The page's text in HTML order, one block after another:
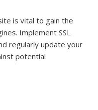
is vital to gain the
Implement SSL
regularly update your
potential